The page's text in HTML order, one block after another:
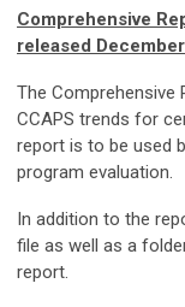
Comprehensive
released
The Comprehensive
CCAPS trends for
report is to be used
program evaluation.
In addition to the
file as well as a
report.